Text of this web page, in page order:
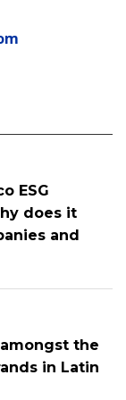
ESG
does it
and
the
in Latin